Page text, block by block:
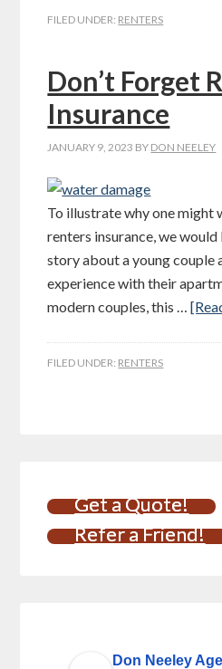
FILED UNDER: RENTERS
Don’t Forget
Insurance
JANUARY 9, 2023 BY DON NEELEY
To illustrate why one might
renters insurance, we
story about a young couple
experience with their
modern couples, this …
FILED UNDER: RENTERS
Get a Quote!
Refer a Friend!
Don Neeley